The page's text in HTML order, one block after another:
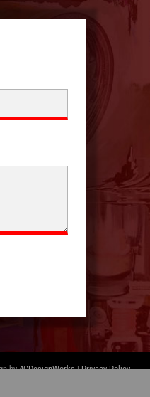
by4CDesignWorks|Privacy Policy-